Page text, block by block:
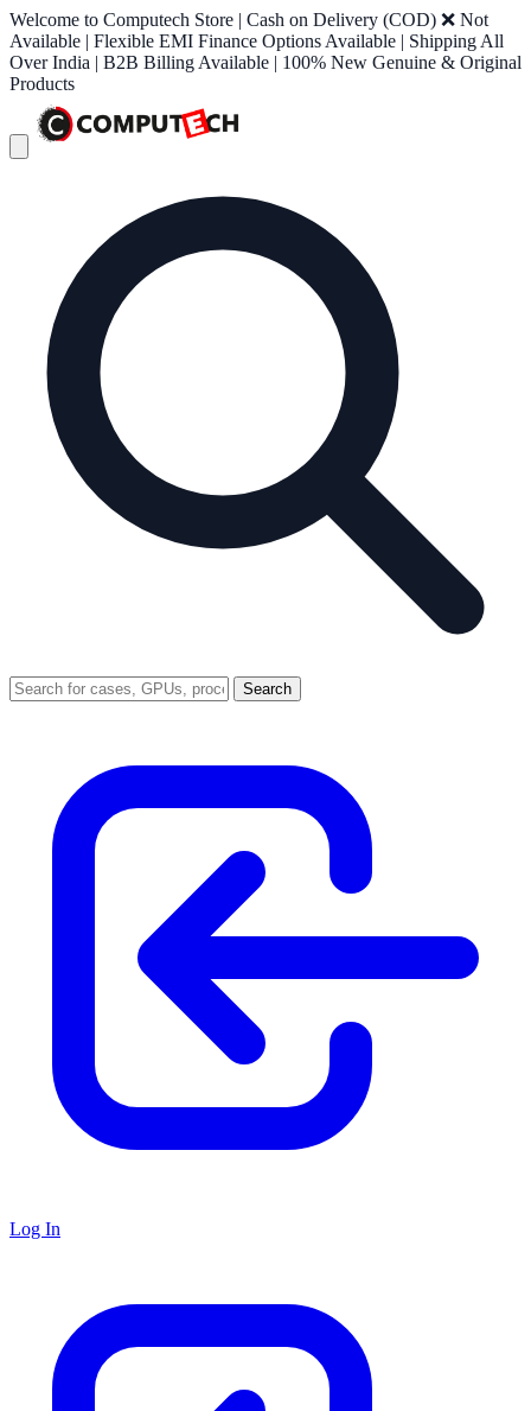
Welcome to Computech Store | Cash on Delivery (COD) ❌ Not
Available | Flexible EMI Finance Options Available | Shipping All
Over India | B2B Billing Available | 100% New Genuine & Original
Products
Search
Log In